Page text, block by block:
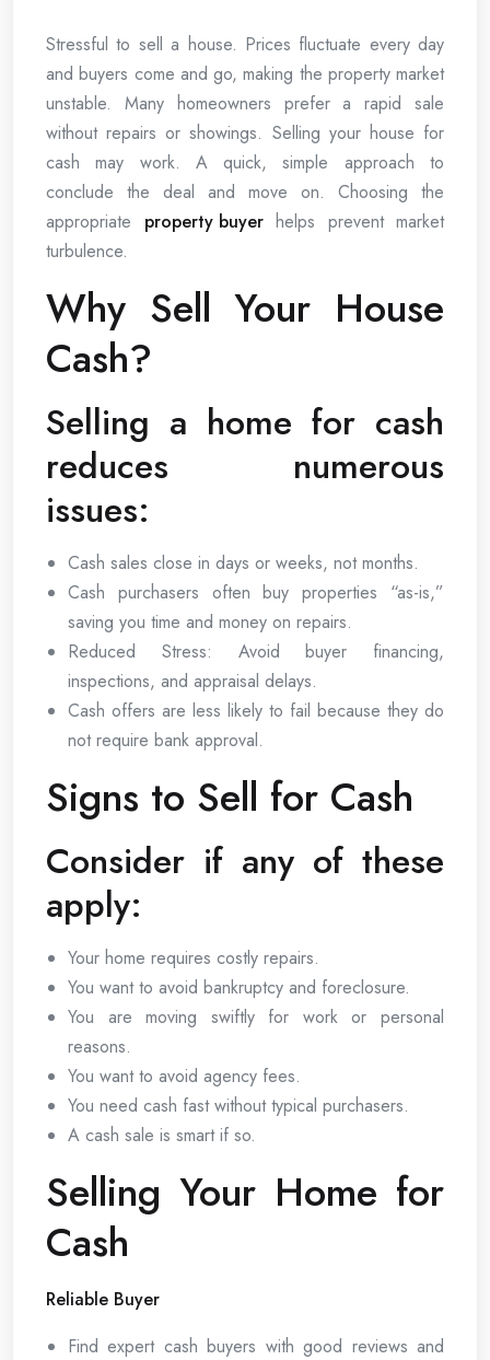
Stressful to sell a house. Prices fluctuate every day
and buyers come and go, making the property market
unstable. Many homeowners prefer a rapid sale
without repairs or showings. Selling your house for
cash may work. A quick, simple approach to
conclude the deal and move on. Choosing the
appropriate property buyerhelps prevent market
turbulence.
Why Sell Your House
Cash?
Selling a home for cash
reduces numerous
issues:
Cash sales close in days or weeks, not months.
Cash purchasers often buy properties “as-is,”
saving you time and money on repairs.
Reduced Stress: Avoid buyer financing,
inspections, and appraisal delays.
Cash offers are less likely to fail because they do
not require bank approval.
Signs to Sell for Cash
Consider if any of these
apply:
Your home requires costly repairs.
You want to avoid bankruptcy and foreclosure.
You are moving swiftly for work or personal
reasons.
You want to avoid agency fees.
You need cash fast without typical purchasers.
A cash sale is smart if so.
Selling Your Home for
Cash
Reliable Buyer
Find expert cash buyers with good reviews and